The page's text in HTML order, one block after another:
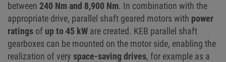
between 240 Nm and 8,900 Nm. In combination with the
appropriate drive, parallel shaft geared motors with power
ratings of up to 45 kW are created. KEB parallel shaft
gearboxes can be mounted on the motor side, enabling the
realization of very space-saving drives, for example as a